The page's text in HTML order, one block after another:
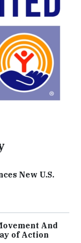
New U.S.
And
of Action